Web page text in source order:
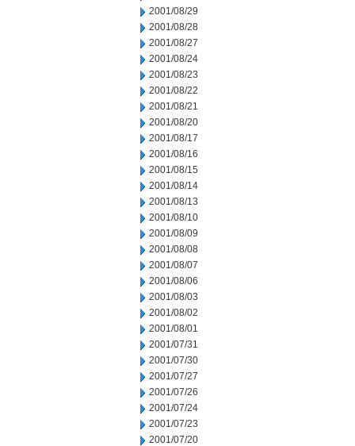
2001/08/29
2001/08/28
2001/08/27
2001/08/24
2001/08/23
2001/08/22
2001/08/21
2001/08/20
2001/08/17
2001/08/16
2001/08/15
2001/08/14
2001/08/13
2001/08/10
2001/08/09
2001/08/08
2001/08/07
2001/08/06
2001/08/03
2001/08/02
2001/08/01
2001/07/31
2001/07/30
2001/07/27
2001/07/26
2001/07/24
2001/07/23
2001/07/20